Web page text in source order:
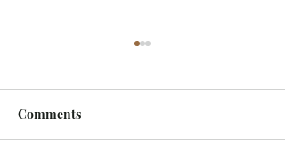
Comments